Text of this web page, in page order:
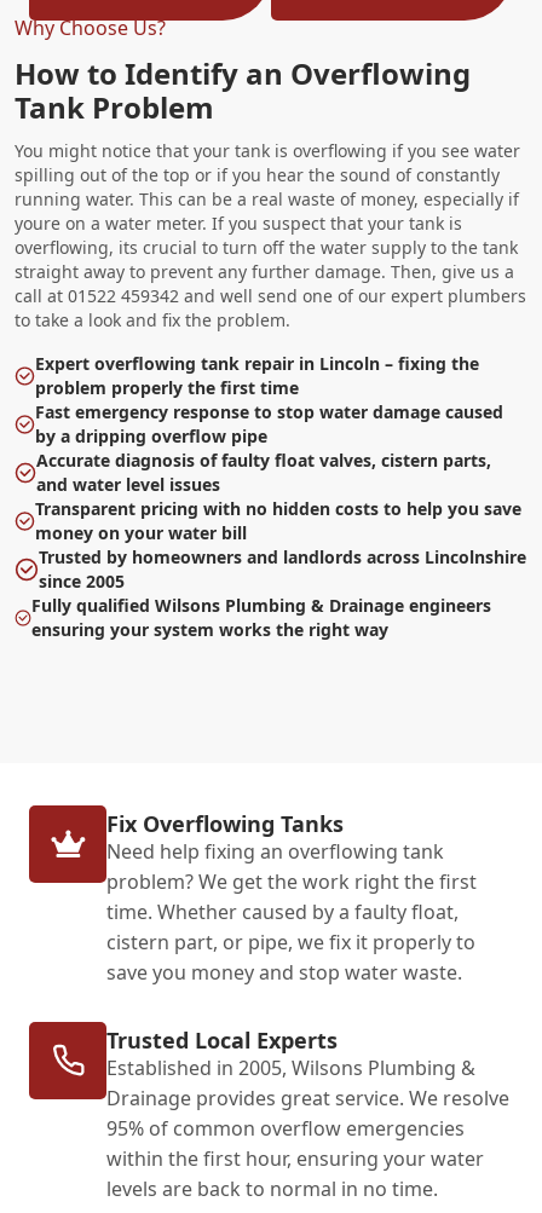
Why Choose Us?
How to Identify an Overflowing
Tank Problem
You might notice that your tank is overflowing if you see water
spilling out of the top or if you hear the sound of constantly
running water. This can be a real waste of money, especially if
youre on a water meter. If you suspect that your tank is
overflowing, its crucial to turn off the water supply to the tank
straight away to prevent any further damage. Then, give us a
call at 01522 459342 and well send one of our expert plumbers
to take a look and fix the problem.
Expert overflowing tank repair in Lincoln – fixing the
problem properly the first time
Fast emergency response to stop water damage caused
by a dripping overflow pipe
Accurate diagnosis of faulty float valves, cistern parts,
and water level issues
Transparent pricing with no hidden costs to help you save
money on your water bill
Trusted by homeowners and landlords across Lincolnshire
since 2005
Fully qualified Wilsons Plumbing & Drainage engineers
ensuring your system works the right way
Fix Overflowing Tanks
Need help fixing an overflowing tank
problem? We get the work right the first
time. Whether caused by a faulty float,
cistern part, or pipe, we fix it properly to
save you money and stop water waste.
Trusted Local Experts
Established in 2005, Wilsons Plumbing &
Drainage provides great service. We resolve
95% of common overflow emergencies
within the first hour, ensuring your water
levels are back to normal in no time.